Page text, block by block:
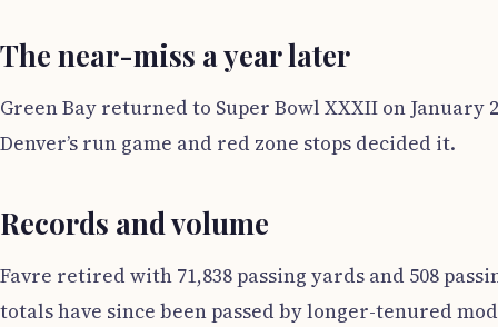
The near-miss a year later
Green Bay returned to Super Bowl XXXII on January
Denver’s run game and red zone stops decided it.
Records and volume
Favre retired with 71,838 passing yards and 508
totals have since been passed by longer-tenured